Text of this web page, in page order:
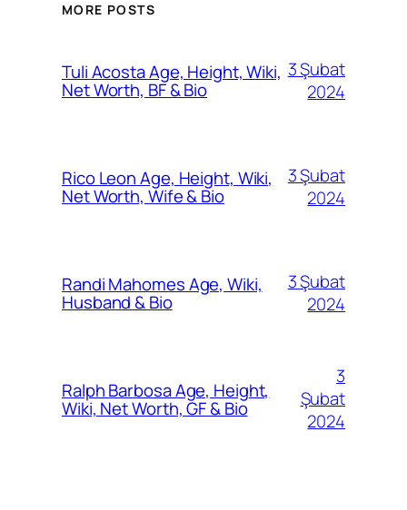
MORE POSTS
Tuli Acosta Age, Height, Wiki,
Net Worth, BF & Bio
3 Şubat
2024
Rico Leon Age, Height, Wiki,
Net Worth, Wife & Bio
3 Şubat
2024
Randi Mahomes Age, Wiki,
Husband & Bio
3 Şubat
2024
Ralph Barbosa Age, Height,
Wiki, Net Worth, GF & Bio
3
Şubat
2024